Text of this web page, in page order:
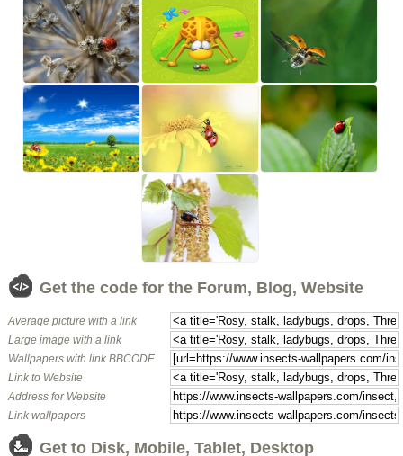
Get the code for the Forum, Blog, Website
Average picture with a link
Large image with a link
Wallpapers with link BBCODE
Link to Website
Address for Website
Link wallpapers
Get to Disk, Mobile, Tablet, Desktop